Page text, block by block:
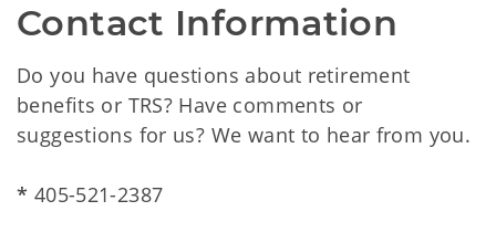
Contact Information
Do you have questions about retirement
benefits or TRS? Have comments or
suggestions for us? We want to hear from you.
* 405-521-2387